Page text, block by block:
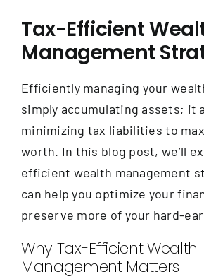
Our Events
Contact
Tax-Efficient
Management
Efficiently managing your
simply accumulating assets; it
minimizing tax liabilities to
worth. In this blog post, we’ll
efficient wealth management
can help you optimize your
preserve more of your hard-
Why Tax-Efficient Wealth
Management Matters